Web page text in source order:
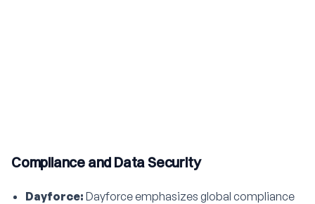
Compliance and Data Security
Dayforce: Dayforce emphasizes global compliance